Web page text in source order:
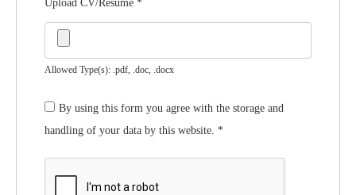
Upload CV/Resume *
Allowed Type(s): .pdf, .doc, .docx
By using this form you agree with the storage and
handling of your data by this website. *